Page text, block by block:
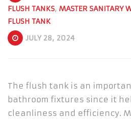
FLUSH TANKS, MASTER SANITARY
FLUSH TANK
JULY 28, 2024
The flush tank is an
bathroom fixtures since it
cleanliness and efficiency.